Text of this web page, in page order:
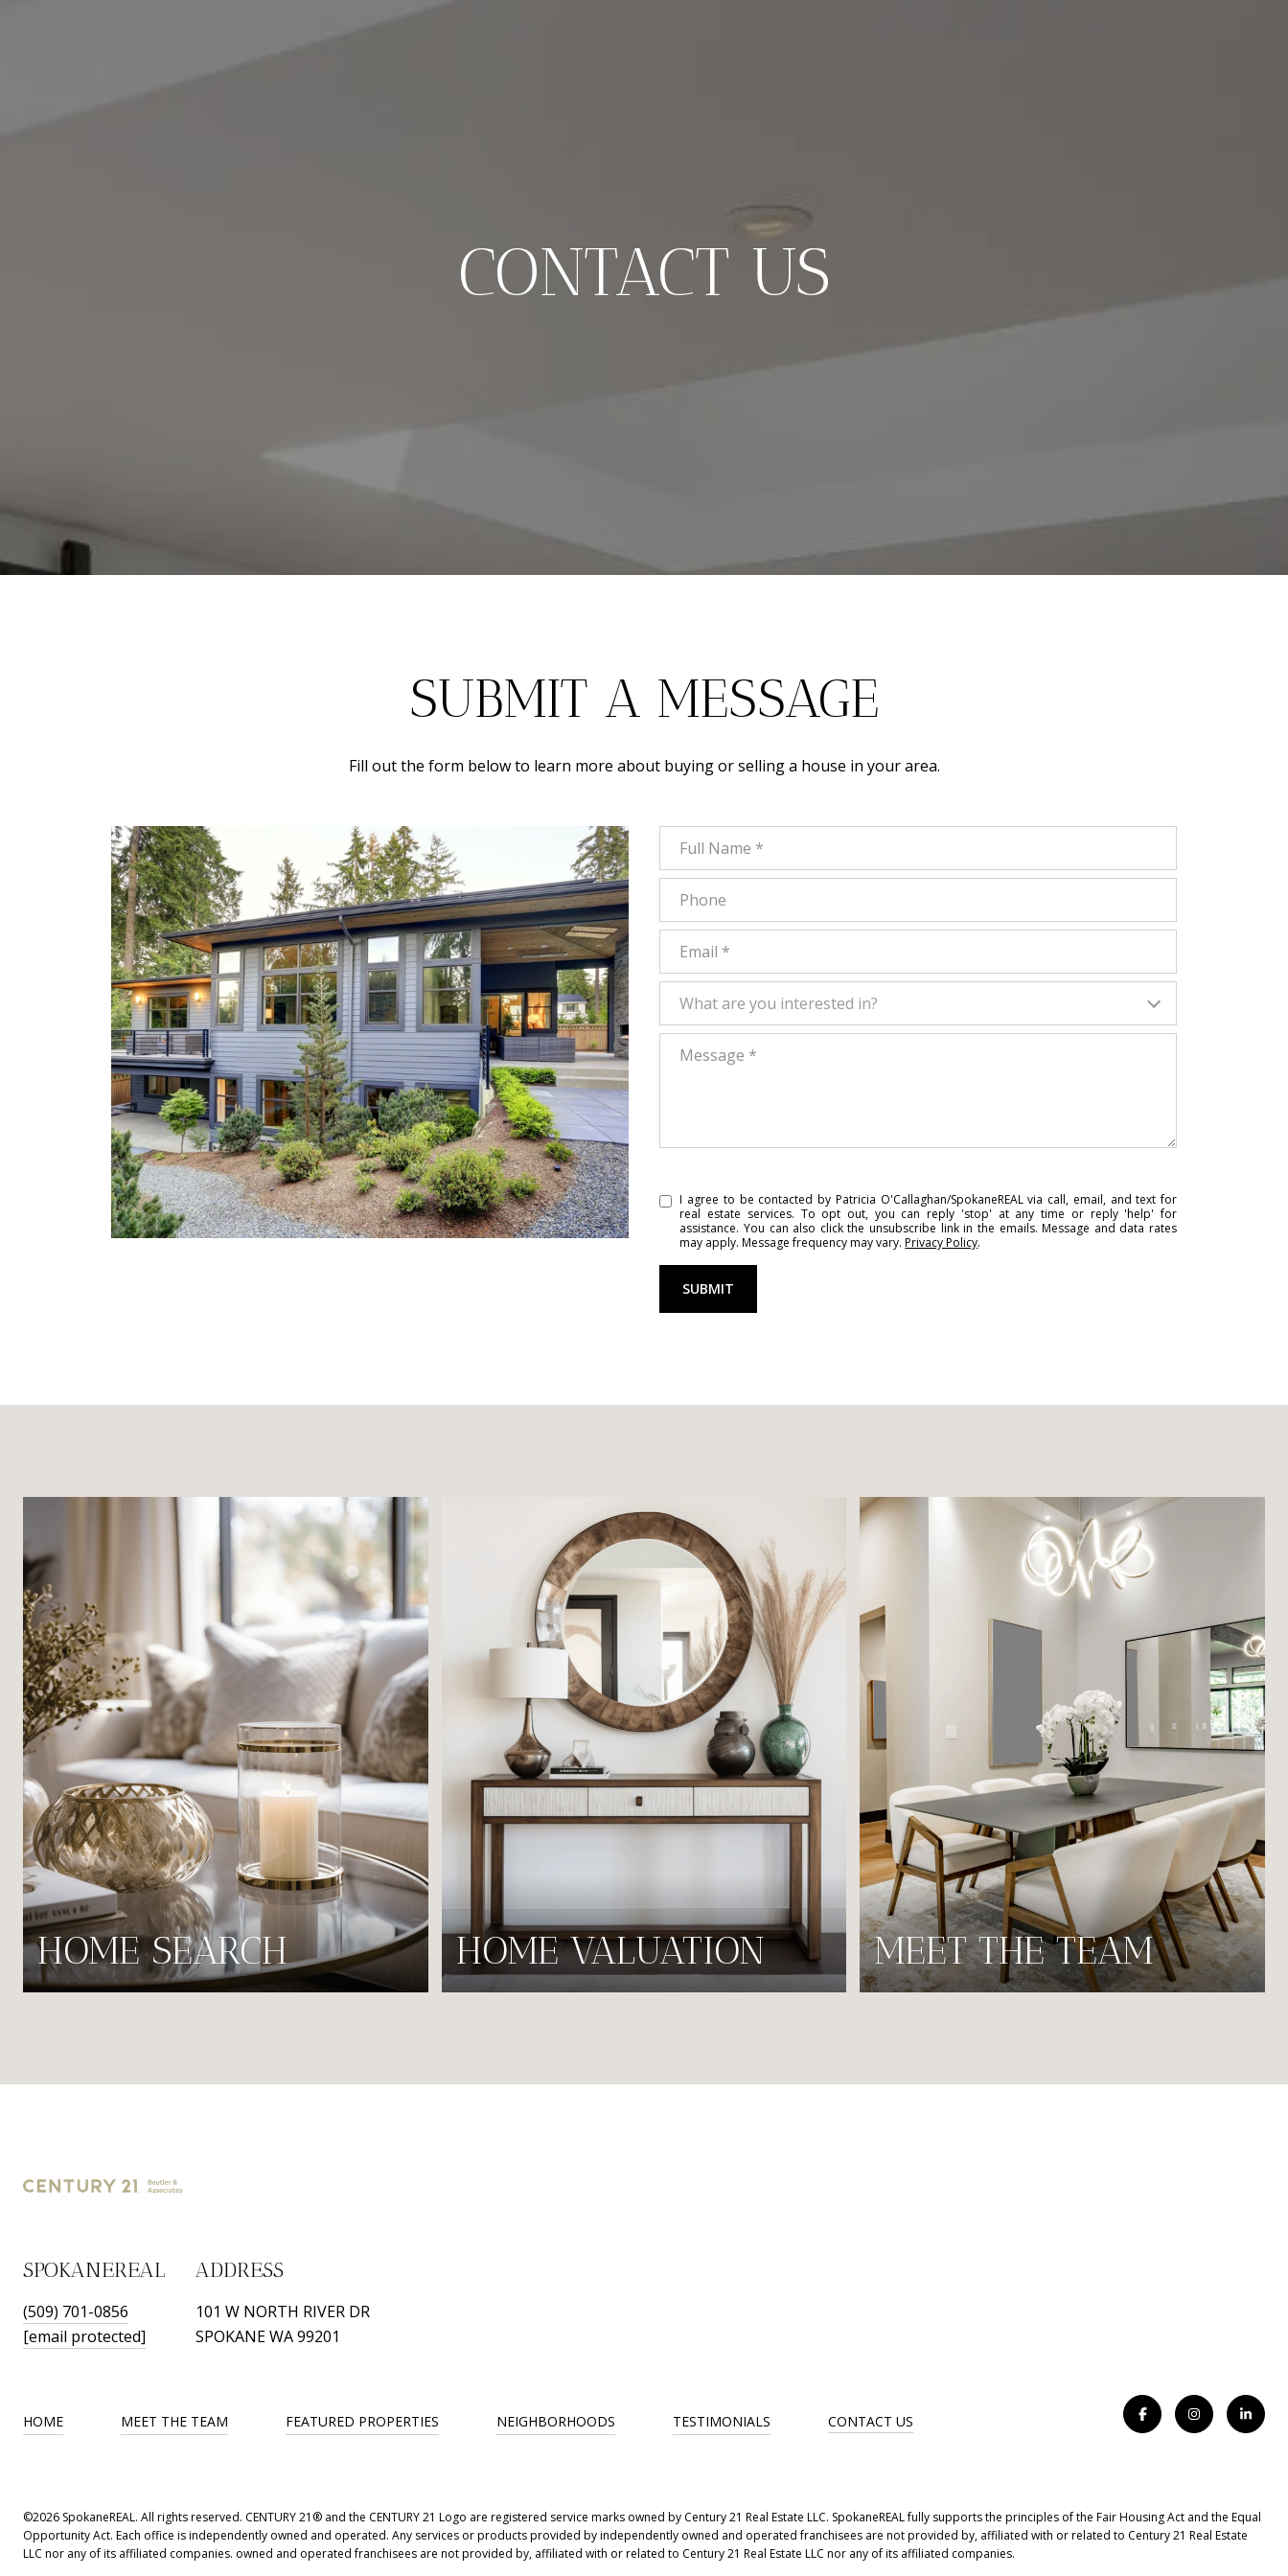
CONTACT US
SUBMIT A MESSAGE
Fill out the form below to learn more about buying or selling a house in your area.
Full Name
Phone
Email
What are you interested in?
What are you interested in?
Message
I agree to be contacted by Patricia O'Callaghan/SpokaneREAL via call, email, and text for
real estate services. To opt out, you can reply 'stop' at any time or reply 'help' for
assistance. You can also click the unsubscribe link in the emails. Message and data rates
may apply. Message frequency may vary.Privacy Policy.
SUBMIT
HOME SEARCH HOME VALUATION MEET THE TEAM
SPOKANEREAL
(509) 701-0856
[email protected]
ADDRESS
101 W NORTH RIVER DR
SPOKANE WA 99201
HOME MEET THE TEAM FEATURED PROPERTIES NEIGHBORHOODS TESTIMONIALS CONTACT US
©2026 SpokaneREAL. All rights reserved. CENTURY 21® and the CENTURY 21 Logo are registered service marks owned by Century 21 Real Estate LLC. SpokaneREAL fully supports the principles of the Fair Housing Act and the Equal
Opportunity Act. Each office is independently owned and operated. Any services or products provided by independently owned and operated franchisees are not provided by, affiliated with or related to Century 21 Real Estate
LLC nor any of its affiliated companies. owned and operated franchisees are not provided by, affiliated with or related to Century 21 Real Estate LLC nor any of its affiliated companies.